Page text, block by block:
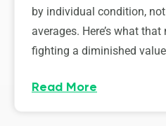
by individual condition,
averages. Here’s what that
fighting a diminished
Read More